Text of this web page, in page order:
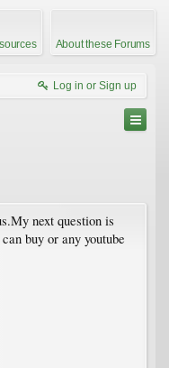
About these Forums
Log in or Sign up
next question is
buy or any youtube